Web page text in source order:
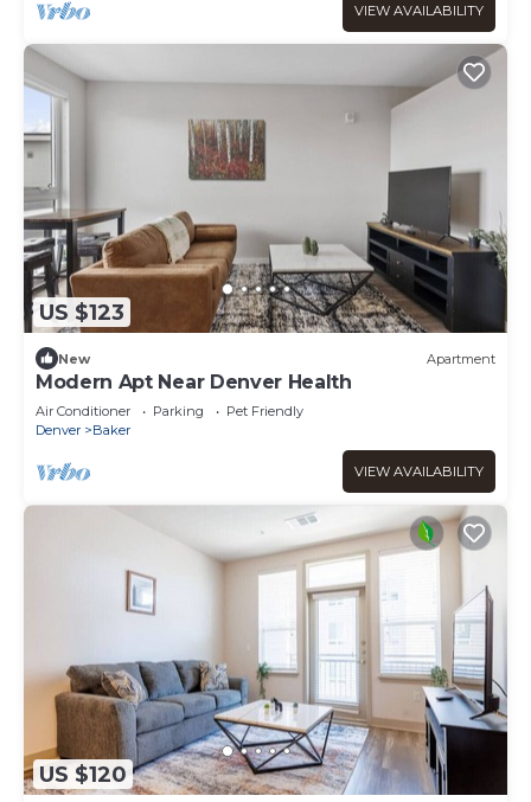
VIEW AVAILABILITY
US $123
New Apartment
Modern Apt Near Denver Health
Air Conditioner Parking
Pet Friendly
Denver
Baker
VIEW AVAILABILITY
US $120